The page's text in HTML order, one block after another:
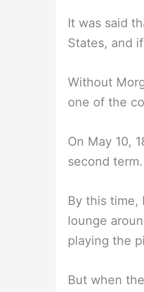
It was said
States, and
Without
one of the
On May 10,
second term.
By this time,
lounge
playing the
But when